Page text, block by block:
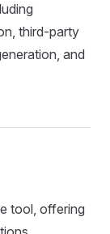
third-party
and
tool, offering